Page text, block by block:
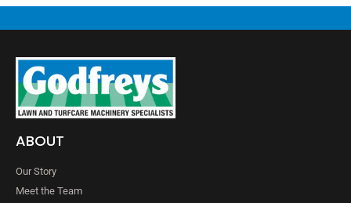
ABOUT
Our Story
Meet the Team